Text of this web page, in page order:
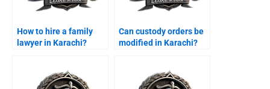
How to hire a family
lawyer in Karachi?
Can custody orders be
modified in Karachi?